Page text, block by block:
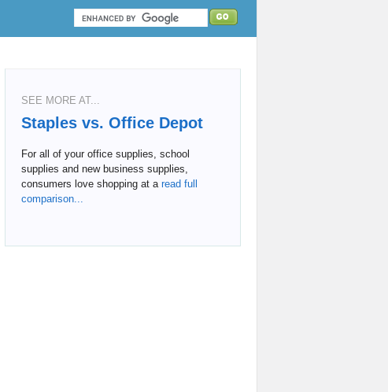
SEE MORE AT...
Staples vs. Office Depot
For all of your office supplies, school
supplies and new business supplies,
consumers love shopping at aread full
comparison...